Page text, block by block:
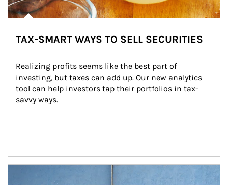
TAX-SMART WAYS TO SELL SECURITIES
Realizing profits seems like the best part of
investing, but taxes can add up. Our new analytics
tool can help investors tap their portfolios in tax-
savvy ways.